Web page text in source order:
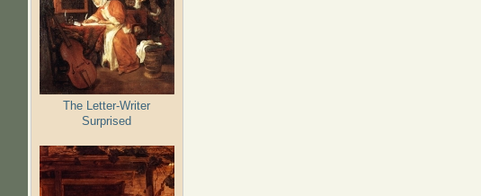
The Letter-Writer
Surprised